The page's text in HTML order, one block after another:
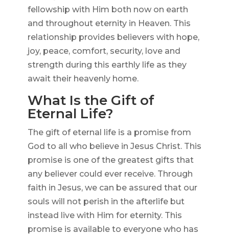
fellowship with Him both now on earth
and throughout eternity in Heaven. This
relationship provides believers with hope,
joy, peace, comfort, security, love and
strength during this earthly life as they
await their heavenly home.
What Is the Gift of
Eternal Life?
The gift of eternal life is a promise from
God to all who believe in Jesus Christ. This
promise is one of the greatest gifts that
any believer could ever receive. Through
faith in Jesus, we can be assured that our
souls will not perish in the afterlife but
instead live with Him for eternity. This
promise is available to everyone who has